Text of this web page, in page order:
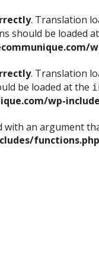
. Translation
should be loaded
. Translation
be loaded at the
wp-
with an argument
functions.php